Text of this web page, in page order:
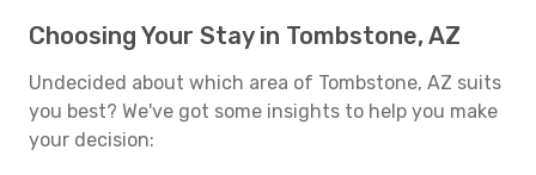
Choosing Your Stay in Tombstone, AZ
Undecided about which area of Tombstone, AZ suits
you best? We've got some insights to help you make
your decision: